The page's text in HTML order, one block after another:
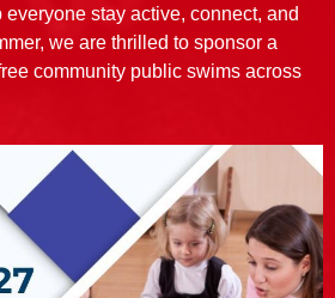
stay active, connect, and
we are thrilled to sponsor a
community public swims across